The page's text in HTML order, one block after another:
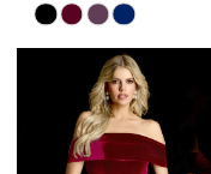
Skip
Color
#4f4cb69c23